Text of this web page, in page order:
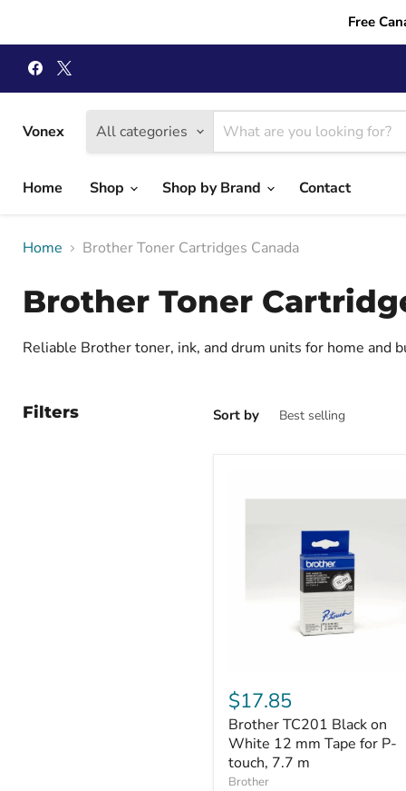
Free
Find
us
on
Facebook
on
Vonex All categories
Home
Shop Shop by Brand Contact
Home Brother Toner Cartridges Canada
Brother Toner
Reliable Brother toner, ink, and drum units for home and
Filters Sort by
TC201
Black
on
White
12
mm
$17.85
Brother TC201 Black on
White 12 mm Tape for P-
touch, 7.7 m
Brother